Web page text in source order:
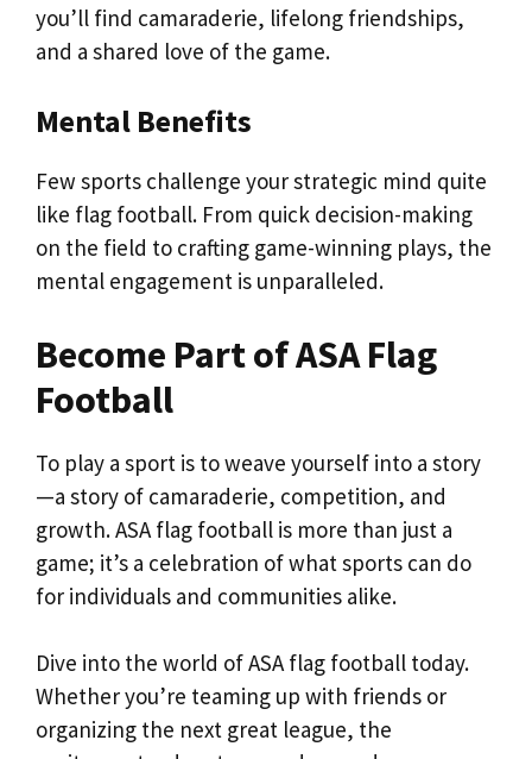
you’ll find camaraderie, lifelong friendships,
and a shared love of the game.
Mental Benefits
Few sports challenge your strategic mind quite
like flag football. From quick decision-making
on the field to crafting game-winning plays, the
mental engagement is unparalleled.
Become Part of ASA Flag
Football
To play a sport is to weave yourself into a story
—a story of camaraderie, competition, and
growth. ASA flag football is more than just a
game; it’s a celebration of what sports can do
for individuals and communities alike.
Dive into the world of ASA flag football today.
Whether you’re teaming up with friends or
organizing the next great league, the